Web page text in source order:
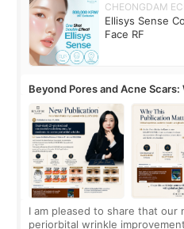
CHEONGDAM
Ellisys Sense
Face RF
Beyond Pores and Acne Scars:
SENSE Study Reveals About
I am pleased to share that our
periorbital wrinkle